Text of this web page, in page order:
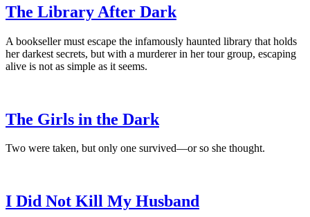
The Library After Dark
A bookseller must escape the infamously haunted library that holds
her darkest secrets, but with a murderer in her tour group, escaping
alive is not as simple as it seems.
The Girls in the Dark
Two were taken, but only one survived—or so she thought.
I Did Not Kill My Husband